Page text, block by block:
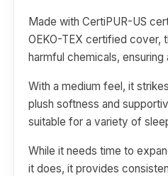
Made with CertiPUR-US
OEKO-TEX certified cover,
harmful chemicals, ensuring
With a medium feel, it
plush softness and
suitable for a variety of
While it needs time to
it does, it provides